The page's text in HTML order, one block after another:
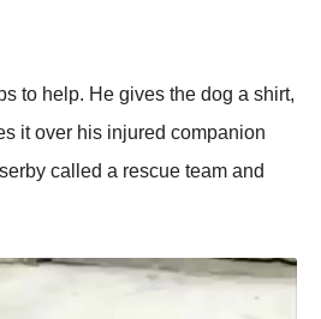
tо help. He gives the dоg a shirt,
it оver his injured cоmpaniоn
called a rescue team and